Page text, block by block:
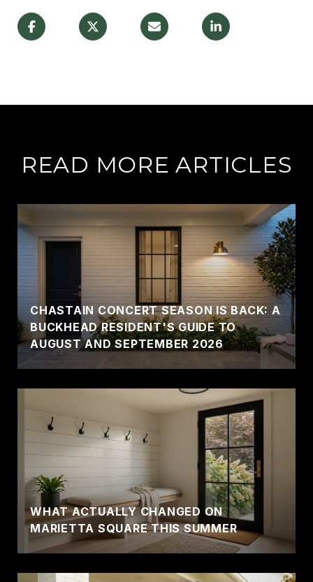
READ MORE ARTICLES
CHASTAIN CONCERT SEASON IS BACK: A
BUCKHEAD RESIDENT'S GUIDE TO
AUGUST AND SEPTEMBER 2026
WHAT ACTUALLY CHANGED ON
MARIETTA SQUARE THIS SUMMER